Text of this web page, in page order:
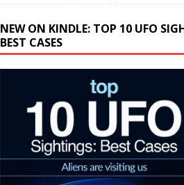
NEW ON KINDLE: TOP 10 UFO
BEST CASES